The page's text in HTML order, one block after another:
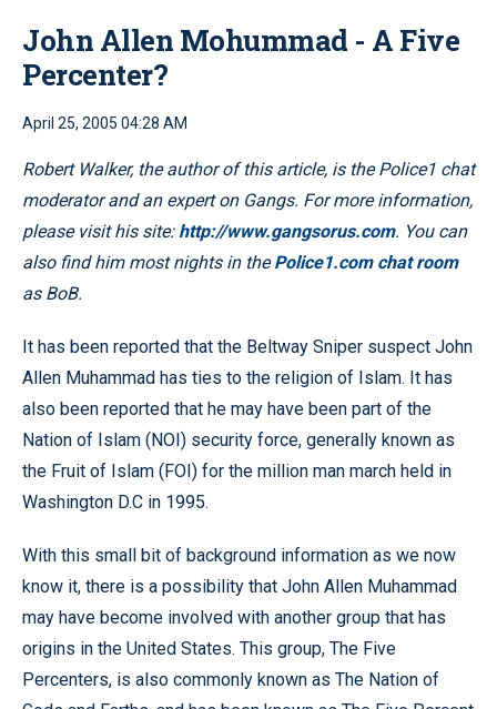
John Allen Mohummad - A Five
Percenter?
April 25, 2005 04:28 AM
Robert Walker, the author of this article, is the Police1 chat
moderator and an expert on Gangs. For more information,
please visit his site: http://www.gangsorus.com. You can
also find him most nights in thePolice1.com chat room
as BoB.
It has been reported that the Beltway Sniper suspect John
Allen Muhammad has ties to the religion of Islam. It has
also been reported that he may have been part of the
Nation of Islam (NOI) security force, generally known as
the Fruit of Islam (FOI) for the million man march held in
Washington D.C in 1995.
With this small bit of background information as we now
know it, there is a possibility that John Allen Muhammad
may have become involved with another group that has
origins in the United States. This group, The Five
Percenters, is also commonly known as The Nation of